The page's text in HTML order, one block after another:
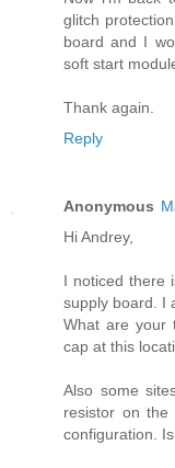
glitch
board and I
soft start
Thank again.
Reply
Anonymous
Hi Andrey,
I noticed there
supply board. I
What are your
cap at this
Also some
resistor on
configuration.